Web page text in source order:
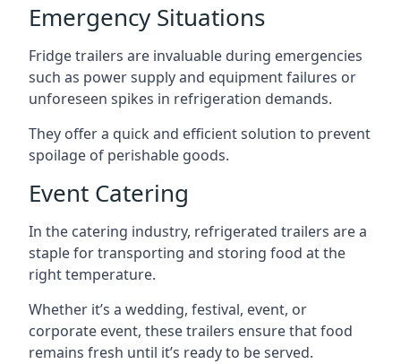
Emergency Situations
Fridge trailers are invaluable during emergencies
such as power supply and equipment failures or
unforeseen spikes in refrigeration demands.
They offer a quick and efficient solution to prevent
spoilage of perishable goods.
Event Catering
In the catering industry, refrigerated trailers are a
staple for transporting and storing food at the
right temperature.
Whether it’s a wedding, festival, event, or
corporate event, these trailers ensure that food
remains fresh until it’s ready to be served.